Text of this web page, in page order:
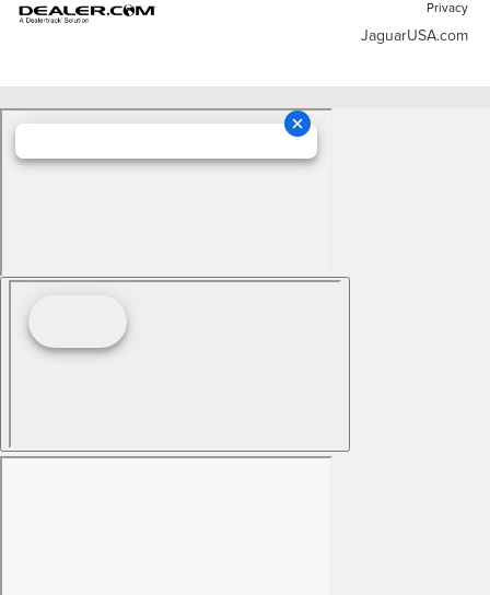
Privacy
JaguarUSA.com